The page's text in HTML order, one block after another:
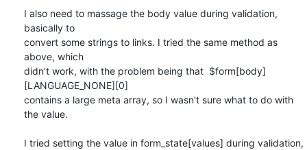
I also need to massage the body value during validation,
basically to
convert some strings to links. I tried the same method as
above, which
didn't work, with the problem being that  $form[body]
[LANGUAGE_NONE][0]
contains a large meta array, so I wasn't sure what to do with
the value.
I tried setting the value in form_state[values] during validation,